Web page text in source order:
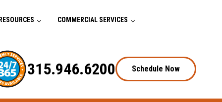
315.946.6200 Schedule Now
RESOURCES COMMERCIAL SERVICES